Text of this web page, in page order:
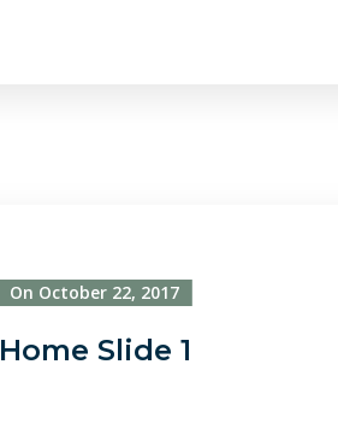
On October 22, 2017
Home Slide 1